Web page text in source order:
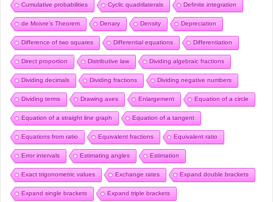
Cumulative probabilities Cyclic quadrilaterals Definite integration
de Moivre’s Theorem Denary Density Depreciation
Difference of two squares Differential equations Differentiation
Direct proportion Distributive law Dividing algebraic fractions
Dividing decimals Dividing fractions Dividing negative numbers
Dividing terms Drawing axes Enlargement Equation of a circle
Equation of a straight line graph Equation of a tangent
Equations from ratio Equivalent fractions Equivalent ratio
Error intervals Estimating angles Estimation
Exact trigonometric values Exchange rates Expand double brackets
Expand single brackets Expand triple brackets